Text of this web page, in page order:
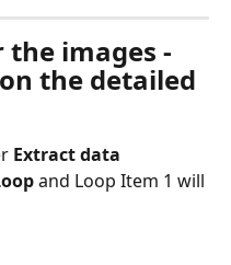
the images -
the detailed
Extract data
and Loop Item 1 will